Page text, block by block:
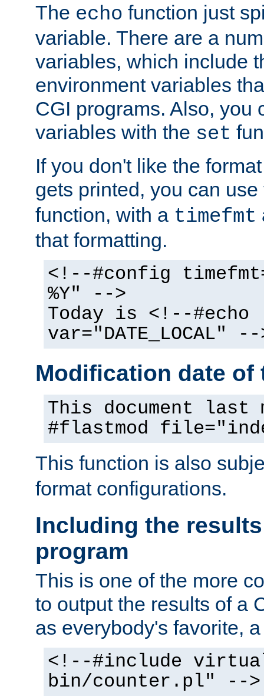
The echo function just
variable. There are a
variables, which include
environment variables
CGI programs. Also, you
variables with the set
If you don't like the
gets printed, you can
function, with a timefmt
that formatting.
<!--#config
%Y" -->
Today is <!--#echo
var="DATE_LOCAL" --
Modification date of
This document
#flastmod
This function is also
format configurations.
Including the
program
This is one of the more
to output the results of a
as everybody's favorite,
<!--#include
bin/counter.pl" -->